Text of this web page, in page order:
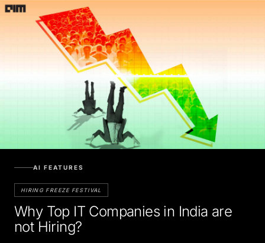
AI FEATURES
HIRING FREEZE FESTIVAL
Why Top IT Companies in India are
not Hiring?